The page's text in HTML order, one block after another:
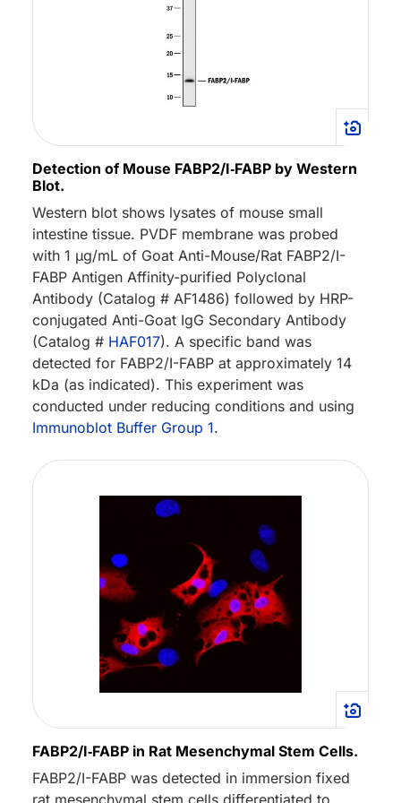
Detection of Mouse FABP2/I‑FABP by Western
Blot.
Western blot shows lysates of mouse small
intestine tissue. PVDF membrane was probed
with 1 µg/mL of Goat Anti-Mouse/Rat FABP2/I-
FABP Antigen Affinity-purified Polyclonal
Antibody (Catalog # AF1486) followed by HRP-
conjugated Anti-Goat IgG Secondary Antibody
(Catalog # HAF017). A specific band was
detected for FABP2/I-FABP at approximately 14
kDa (as indicated). This experiment was
conducted under reducing conditions and using
Immunoblot Buffer Group 1.
FABP2/I‑FABP in Rat Mesenchymal Stem Cells.
FABP2/I-FABP was detected in immersion fixed
rat mesenchymal stem cells differentiated to